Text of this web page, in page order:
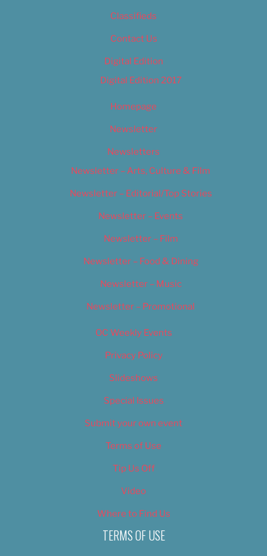
Classifieds
Contact Us
Digital Edition
Digital Edition 2017
Homepage
Newsletter
Newsletters
Newsletter – Arts, Culture & Film
Newsletter – Editorial/Top Stories
Newsletter – Events
Newsletter – Film
Newsletter – Food & Dining
Newsletter – Music
Newsletter – Promotional
OC Weekly Events
Privacy Policy
Slideshows
Special Issues
Submit your own event
Terms of Use
Tip Us Off
Video
Where to Find Us
TERMS OF USE